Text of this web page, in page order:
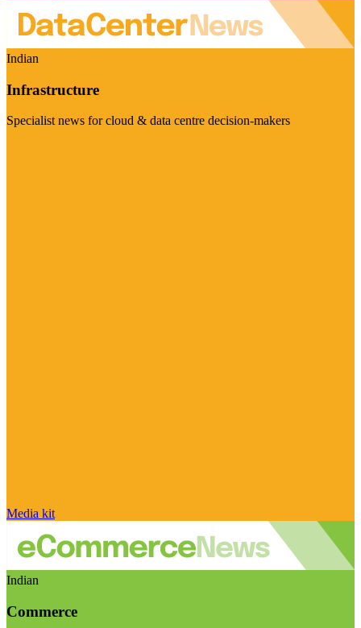
Indian
Infrastructure
Specialist news for cloud & data centre decision-makers
Media kit
Indian
Commerce